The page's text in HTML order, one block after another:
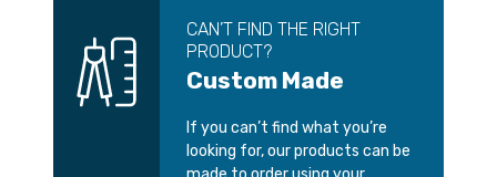
CAN’T FIND THE RIGHT
PRODUCT?
Custom Made
If you can’t find what you’re
looking for, our products can be